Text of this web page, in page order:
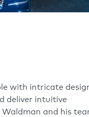
with intricate
deliver intuitive
and his